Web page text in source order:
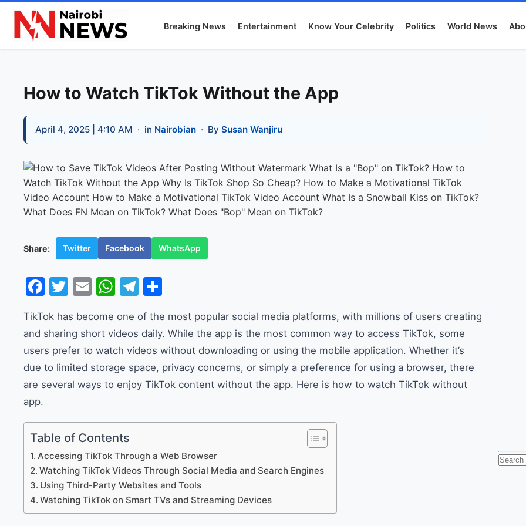
Breaking News Entertainment Know Your Celebrity Politics World News
How to Watch TikTok Without the App
April 4, 2025 | 4:10 AM · in Nairobian · By Susan Wanjiru
Share: Twitter Facebook WhatsApp
Facebook
Twitter
EmailWhatsApp
Telegram
TikTok has become one of the most popular social media platforms, with millions of users creating
and sharing short videos daily. While the app is the most common way to access TikTok, some
users prefer to watch videos without downloading or using the mobile application. Whether it’s
due to limited storage space, privacy concerns, or simply a preference for using a browser, there
are several ways to enjoy TikTok content without the app. Here is how to watch TikTok without
app.
Table of Contents
Accessing TikTok Through a Web Browser
Watching TikTok Videos Through Social Media and Search Engines
Using Third-Party Websites and Tools
Watching TikTok on Smart TVs and Streaming Devices